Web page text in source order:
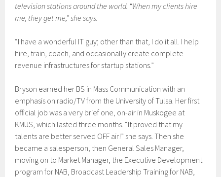
television stations around the world. “When my clients hire
me, they get me,” she says.
“I have a wonderful IT guy; other than that, I do it all. I help
hire, train, coach, and occasionally create complete
revenue infrastructures for startup stations.”
Bryson earned her BS in Mass Communication with an
emphasis on radio/TV from the University of Tulsa. Her first
official job was a very brief one, on-air in Muskogee at
KMUS, which lasted three months. “It proved that my
talents are better served OFF air!” she says. Then she
became a salesperson, then General Sales Manager,
moving on to Market Manager, the Executive Development
program for NAB, Broadcast Leadership Training for NAB,